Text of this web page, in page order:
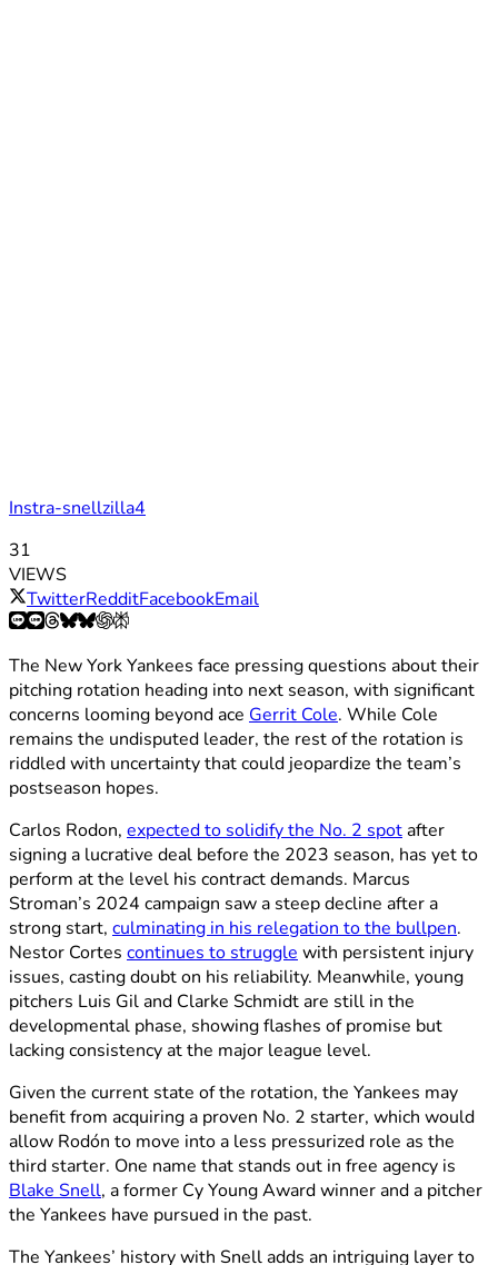
Instra-snellzilla4
31
VIEWS
TwitterRedditFacebookEmail
The New York Yankees face pressing questions about their
pitching rotation heading into next season, with significant
concerns looming beyond ace Gerrit Cole. While Cole
remains the undisputed leader, the rest of the rotation is
riddled with uncertainty that could jeopardize the team’s
postseason hopes.
Carlos Rodon, expected to solidify the No. 2 spotafter
signing a lucrative deal before the 2023 season, has yet to
perform at the level his contract demands. Marcus
Stroman’s 2024 campaign saw a steep decline after a
strong start, culminating in his relegation to the bullpen.
Nestor Cortes continues to struggle with persistent injury
issues, casting doubt on his reliability. Meanwhile, young
pitchers Luis Gil and Clarke Schmidt are still in the
developmental phase, showing flashes of promise but
lacking consistency at the major league level.
Given the current state of the rotation, the Yankees may
benefit from acquiring a proven No. 2 starter, which would
allow Rodón to move into a less pressurized role as the
third starter. One name that stands out in free agency is
Blake Snell, a former Cy Young Award winner and a pitcher
the Yankees have pursued in the past.
The Yankees’ history with Snell adds an intriguing layer to